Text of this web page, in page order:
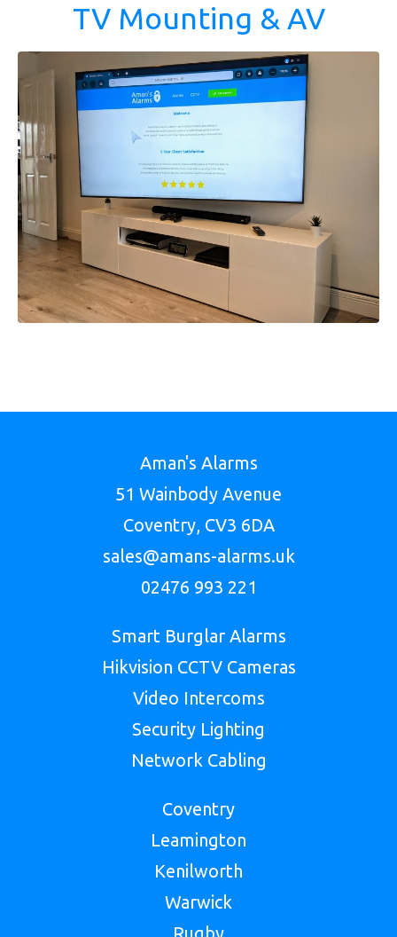
TV Mounting & AV
Aman's Alarms
51 Wainbody Avenue
Coventry, CV3 6DA
sales@amans-alarms.uk
02476 993 221
Smart Burglar Alarms
Hikvision CCTV Cameras
Video Intercoms
Security Lighting
Network Cabling
Coventry
Leamington
Kenilworth
Warwick